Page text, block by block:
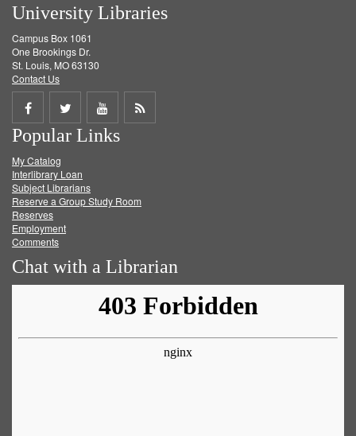
University Libraries
Campus Box 1061
One Brookings Dr.
St. Louis, MO 63130
Contact Us
Share
on
Facebook
Share
on
Twitter
Share
on
Get
Popular Links
My Catalog
Interlibrary Loan
Subject Librarians
Reserve a Group Study Room
Reserves
Employment
Comments
Chat with a Librarian